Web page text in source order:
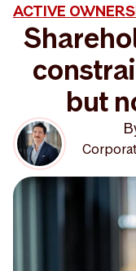
ACTIVE
but